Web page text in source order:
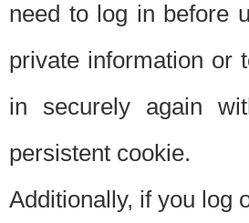
need to log in before
private information or
in securely again
persistent cookie.
Additionally, if you log